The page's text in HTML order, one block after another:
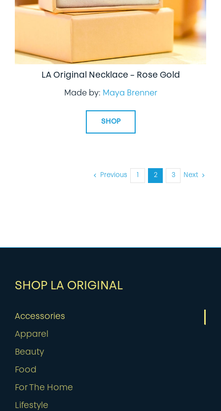
LA Original Necklace – Rose Gold
Made by: Maya Brenner
SHOP
Previous 2 3 Next
SHOP LA ORIGINAL
Accessories
Apparel
Beauty
Food
For The Home
Lifestyle